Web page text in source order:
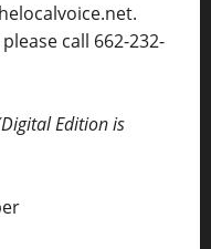
call 662-232-
Edition is